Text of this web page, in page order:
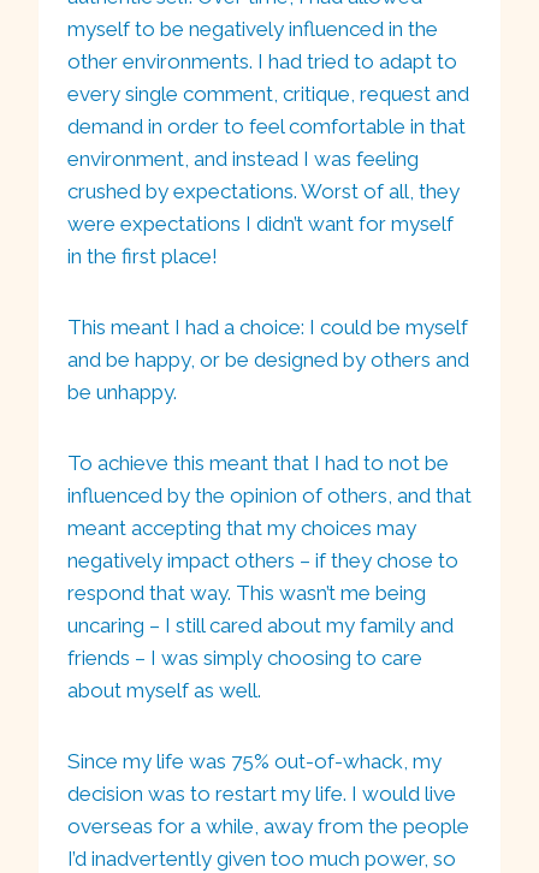
myself to be negatively influenced in the
other environments. I had tried to adapt to
every single comment, critique, request and
demand in order to feel comfortable in that
environment, and instead I was feeling
crushed by expectations. Worst of all, they
were expectations I didn’t want for myself
in the first place!
This meant I had a choice: I could be myself
and be happy, or be designed by others and
be unhappy.
To achieve this meant that I had to not be
influenced by the opinion of others, and that
meant accepting that my choices may
negatively impact others – if they chose to
respond that way. This wasn’t me being
uncaring – I still cared about my family and
friends – I was simply choosing to care
about myself as well.
Since my life was 75% out-of-whack, my
decision was to restart my life. I would live
overseas for a while, away from the people
I’d inadvertently given too much power, so